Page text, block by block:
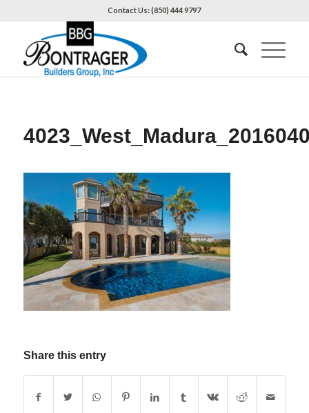
Contact Us: (850) 444 9797
Share this entry